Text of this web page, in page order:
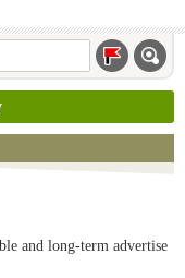
and long-term advertise